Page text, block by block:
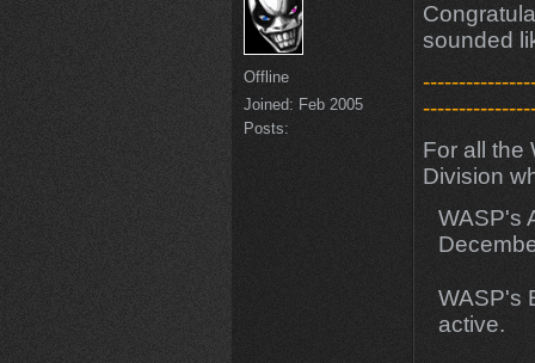
Offline
Joined: Feb 2005
Posts:
sounded
For all the
Division
WASP's
WASP's
active.